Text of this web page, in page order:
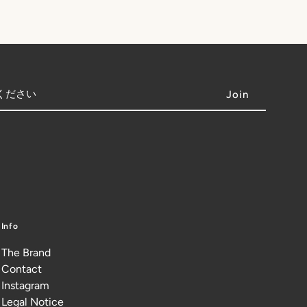
Info
The Brand
Contact
Instagram
Legal Notice